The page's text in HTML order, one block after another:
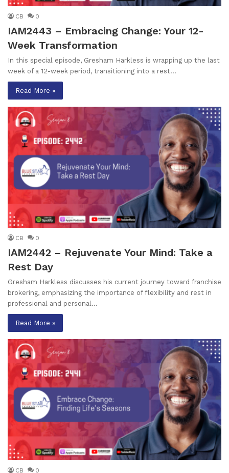
CB 0
IAM2443 – Embracing Change: Your 12-
Week Transformation
In this special episode, Gresham Harkless is wrapping up the last
week of a 12-week period, transitioning into a rest…
Read More »
CB 0
IAM2442 – Rejuvenate Your Mind: Take a
Rest Day
Gresham Harkless discusses his current journey toward franchise
brokering, emphasizing the importance of flexibility and rest in
professional and personal…
Read More »
CB 0